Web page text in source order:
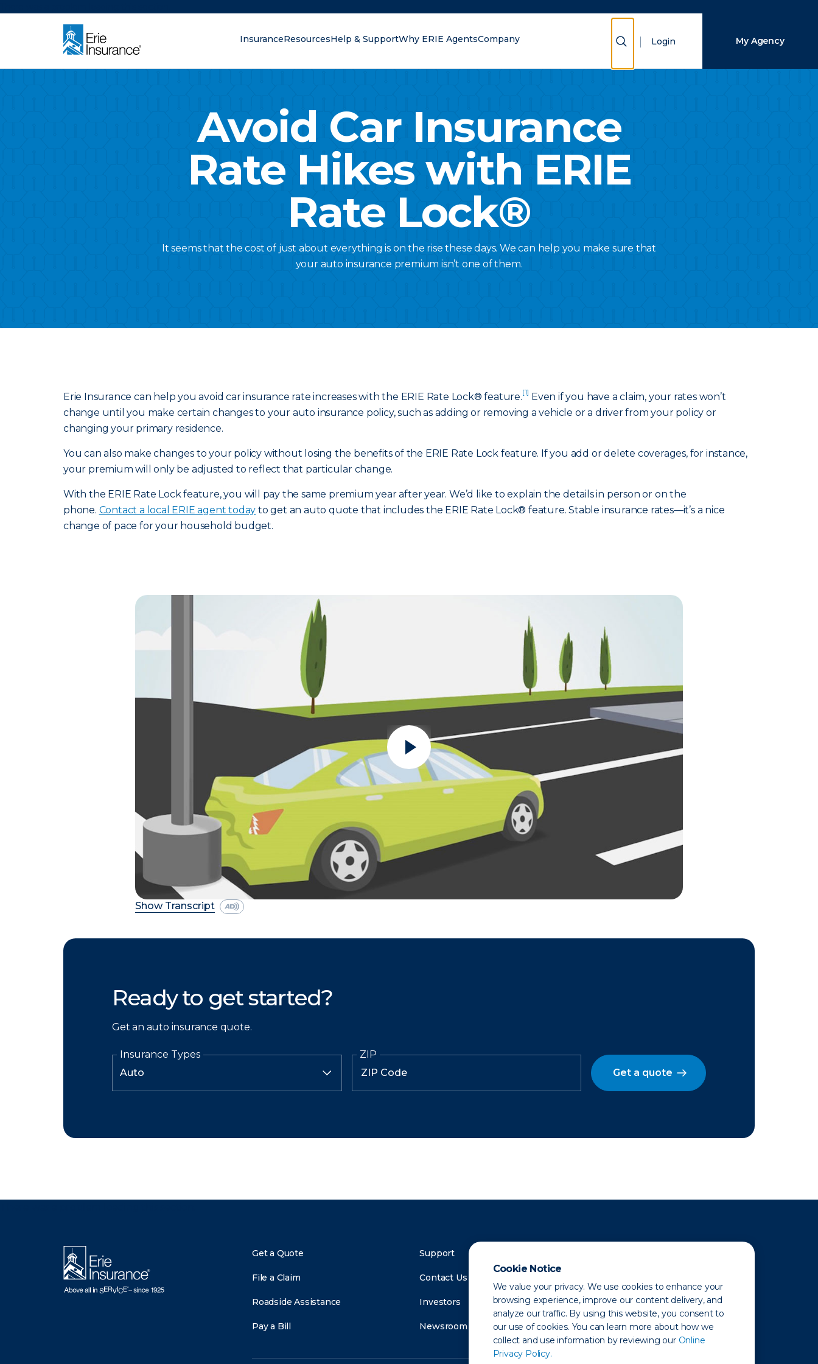
Cookie Notice
We value your privacy. We use cookies to enhance your
browsing experience, improve our content delivery, and
analyze our traffic. By using this website, you consent to
our use of cookies. You can learn more about how we
collect and use information by reviewing our Online
Privacy Policy.
InsuranceResourcesHelp & SupportWhy ERIE AgentsCompany Show Search
Login My Agency
Avoid Car Insurance
Rate Hikes with ERIE
Rate Lock®
It seems that the cost of just about everything is on the rise these days. We can help you make sure that
your auto insurance premium isn’t one of them.
Erie Insurance can help you avoid car insurance rate increases with the ERIE Rate Lock® feature.[1] Even if you have a claim, your rates won’t
change until you make certain changes to your auto insurance policy, such as adding or removing a vehicle or a driver from your policy or
changing your primary residence.
You can also make changes to your policy without losing the benefits of the ERIE Rate Lock feature. If you add or delete coverages, for instance,
your premium will only be adjusted to reflect that particular change.
With the ERIE Rate Lock feature, you will pay the same premium year after year. We’d like to explain the details in person or on the
phone. Contact a local ERIE agent today to get an auto quote that includes the ERIE Rate Lock® feature. Stable insurance rates—it’s a nice
change of pace for your household budget.
Show Transcript
Ready to get started?
Get an auto insurance quote.
Insurance Types
ZIP
Get a quote
Get a Quote
File a Claim
Roadside Assistance
Pay a Bill
Support
Contact Us
Investors
Newsroom